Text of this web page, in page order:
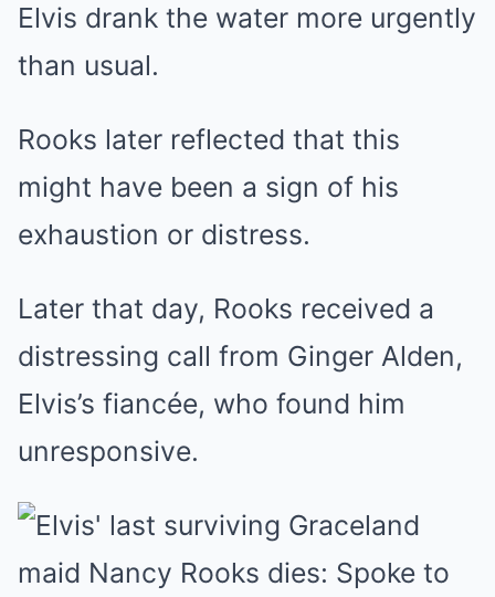
Elvis drank the water more urgently
than usual.
Rooks later reflected that this
might have been a sign of his
exhaustion or distress.
Later that day, Rooks received a
distressing call from Ginger Alden,
Elvis’s fiancée, who found him
unresponsive.